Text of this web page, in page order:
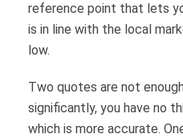
reference point that lets
is in line with the local
low.
Two quotes are not
significantly, you have no
which is more accurate.